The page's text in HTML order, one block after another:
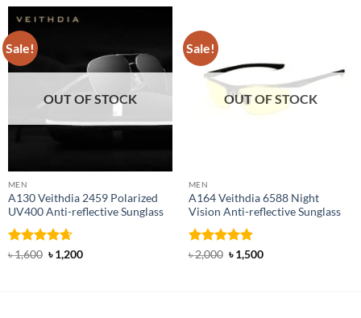
Sale!
OUT OF STOCK
MEN
A130 Veithdia 2459 Polarized
UV400 Anti-reflective Sunglass
Rated 4.63
৳1,600 Original
price
৳1,200Current
Sale!
OUT OF STOCK
MEN
A164 Veithdia 6588 Night
Vision Anti-reflective Sunglass
Rated 4.83
৳2,000 Original
price
৳1,500Current